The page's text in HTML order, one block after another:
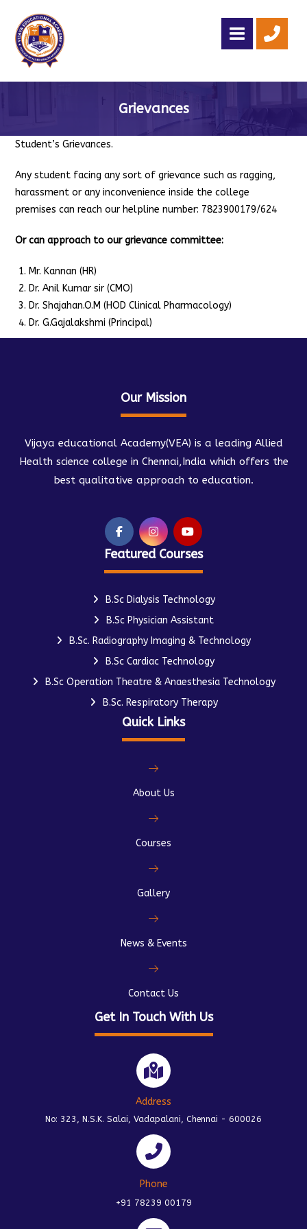
Grievances
Student’s Grievances.
Any student facing any sort of grievance such as ragging,
harassment or any inconvenience inside the college
premises can reach our helpline number: 7823900179/624
Or can approach to our grievance committee:
Mr. Kannan (HR)
Dr. Anil Kumar sir (CMO)
Dr. Shajahan.O.M (HOD Clinical Pharmacology)
Dr. G.Gajalakshmi (Principal)
Our Mission
Vijaya educational Academy(VEA) is a leading Allied
Health science college in Chennai,India which offers the
best qualitative approach to education.
Featured Courses
B.Sc Dialysis Technology
B.Sc Physician Assistant
B.Sc. Radiography Imaging & Technology
B.Sc Cardiac Technology
B.Sc Operation Theatre & Anaesthesia Technology
B.Sc. Respiratory Therapy
Quick Links
About Us
Courses
Gallery
News & Events
Contact Us
Get In Touch With Us
Address
No: 323, N.S.K. Salai, Vadapalani, Chennai - 600026
Phone
+91 78239 00179